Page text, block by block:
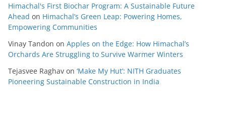
Himachal's First Biochar Program: A Sustainable Future
Ahead on Himachal’s Green Leap: Powering Homes,
Empowering Communities
Vinay Tandon on Apples on the Edge: How Himachal’s
Orchards Are Struggling to Survive Warmer Winters
Tejasvee Raghav on ‘Make My Hut’: NITH Graduates
Pioneering Sustainable Construction in India